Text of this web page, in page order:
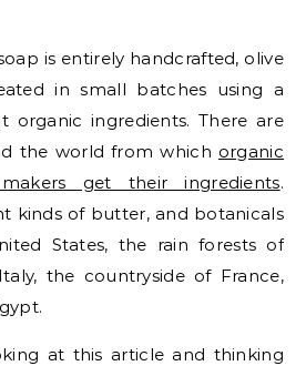
is entirely handcrafted, olive
in small batches using a
organic ingredients. There are
the world from which organic
get their ingredients.
kinds of butter, and botanicals
States, the rain forests of
the countryside of France,
at this article and thinking